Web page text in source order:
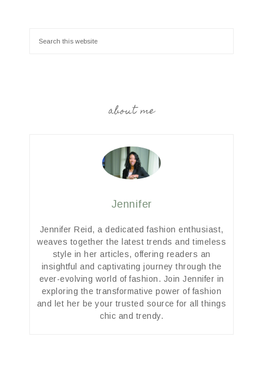
about me
Jennifer
Jennifer Reid, a dedicated fashion enthusiast,
weaves together the latest trends and timeless
style in her articles, offering readers an
insightful and captivating journey through the
ever-evolving world of fashion. Join Jennifer in
exploring the transformative power of fashion
and let her be your trusted source for all things
chic and trendy.